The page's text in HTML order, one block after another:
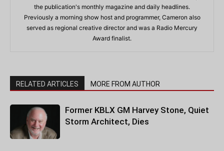
the publication's monthly magazine and daily headlines.
Previously a morning show host and programmer, Cameron also
served as regional creative director and was a Radio Mercury
Award finalist.
RELATED ARTICLES MORE FROM AUTHOR
Former KBLX GM Harvey Stone, Quiet
Storm Architect, Dies